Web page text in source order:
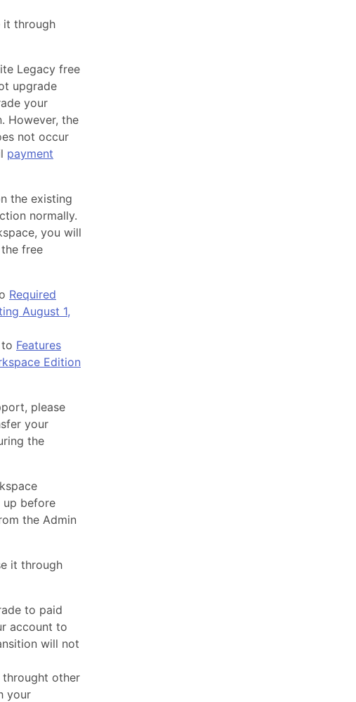
it through
Legacy free
upgrade
your
However, the
not occur
payment
the existing
normally.
you will
free
Required
August 1,
Features
Edition
please
your
the
up before
the Admin
it through
to paid
account to
will not
throught other
your